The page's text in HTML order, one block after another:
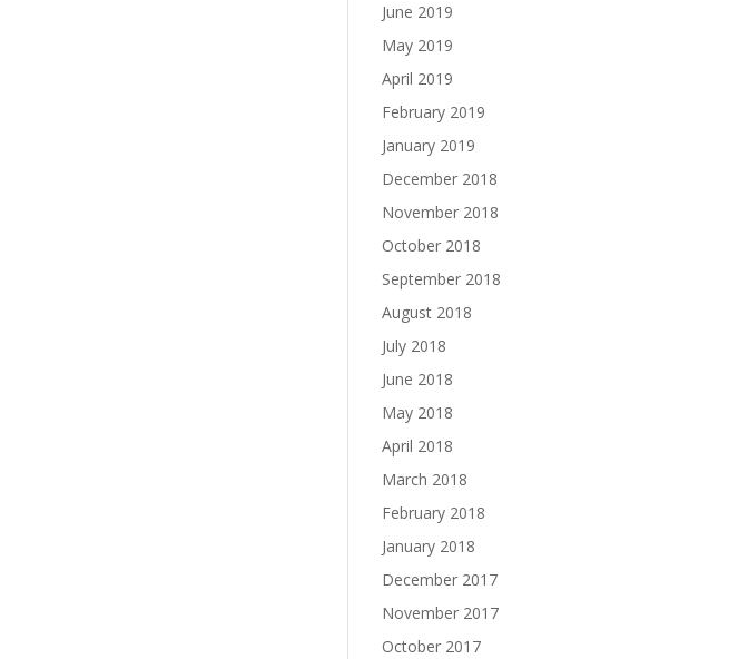
June 2019
May 2019
April 2019
February 2019
January 2019
December 2018
November 2018
October 2018
September 2018
August 2018
July 2018
June 2018
May 2018
April 2018
March 2018
February 2018
January 2018
December 2017
November 2017
October 2017